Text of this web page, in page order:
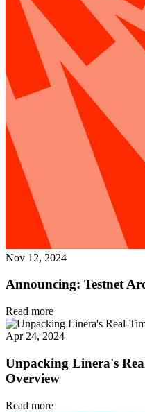
Nov 12, 2024
Announcing: Testnet
Read more
Apr 24, 2024
Unpacking Linera's
Overview
Read more